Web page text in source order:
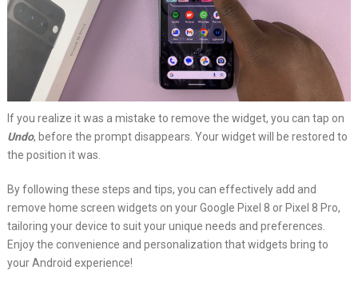
If you realize it was a mistake to remove the widget, you can tap on
Undo, before the prompt disappears. Your widget will be restored to
the position it was.
By following these steps and tips, you can effectively add and
remove home screen widgets on your Google Pixel 8 or Pixel 8 Pro,
tailoring your device to suit your unique needs and preferences.
Enjoy the convenience and personalization that widgets bring to
your Android experience!